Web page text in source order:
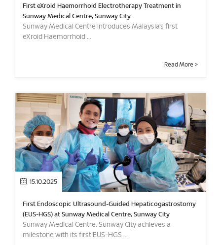
First eXroid Haemorrhoid Electrotherapy Treatment in
Sunway Medical Centre, Sunway City
Sunway Medical Centre introduces Malaysia’s first
eXroid Haemorrhoid ...
Read More >
15.10.2025
First Endoscopic Ultrasound-Guided Hepaticogastrostomy
(EUS-HGS) at Sunway Medical Centre, Sunway City
Sunway Medical Centre, Sunway City achieves a
milestone with its first EUS-HGS ...